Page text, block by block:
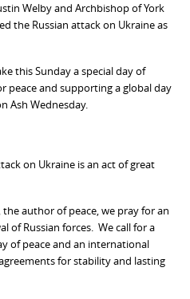
Welby and Archbishop of York
the Russian attack on Ukraine as
this Sunday a special day of
peace and supporting a global day
Ash Wednesday.
on Ukraine is an act of great
the author of peace, we pray for an
of Russian forces. We call for a
of peace and an international
for stability and lasting